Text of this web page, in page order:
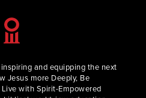
and equipping the next
Jesus more Deeply, Be
with Spirit-Empowered